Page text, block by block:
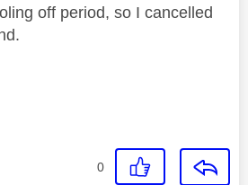
off period, so I cancelled
0